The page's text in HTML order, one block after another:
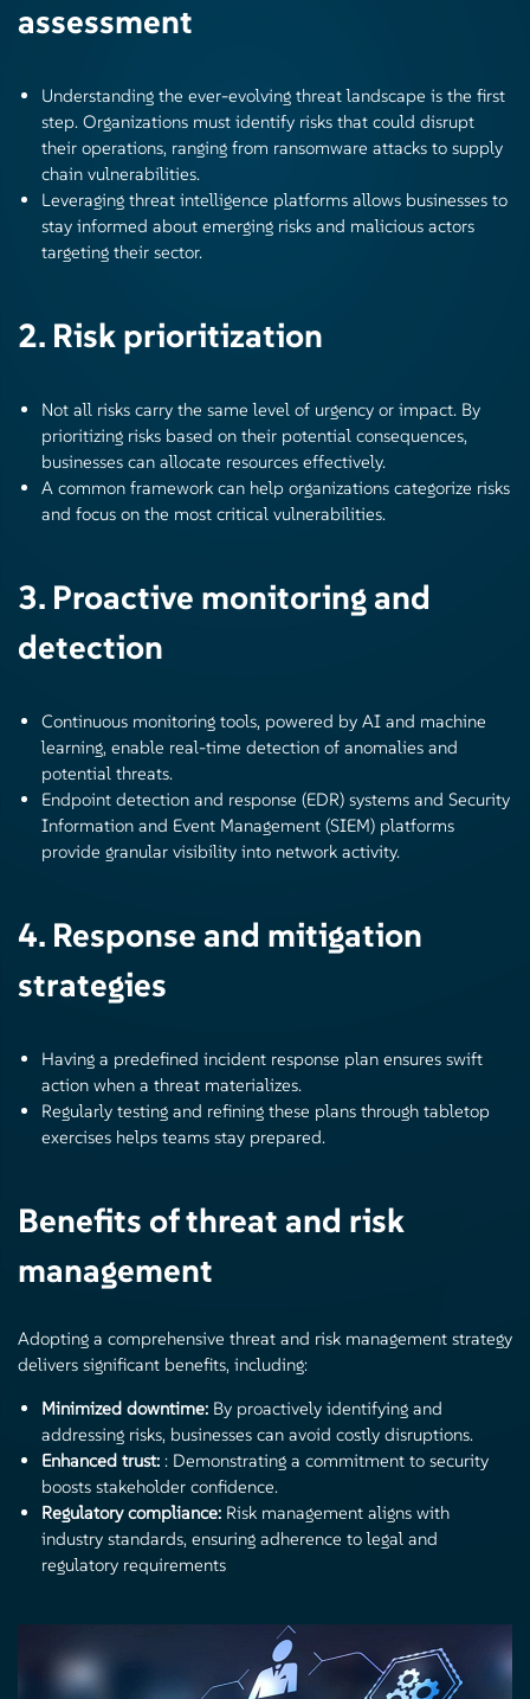
assessment
Understanding the ever-evolving threat landscape is the first
step. Organizations must identify risks that could disrupt
their operations, ranging from ransomware attacks to supply
chain vulnerabilities.
Leveraging threat intelligence platforms allows businesses to
stay informed about emerging risks and malicious actors
targeting their sector.
2. Risk prioritization
Not all risks carry the same level of urgency or impact. By
prioritizing risks based on their potential consequences,
businesses can allocate resources effectively.
A common framework can help organizations categorize risks
and focus on the most critical vulnerabilities.
3. Proactive monitoring and
detection
Continuous monitoring tools, powered by AI and machine
learning, enable real-time detection of anomalies and
potential threats.
Endpoint detection and response (EDR) systems and Security
Information and Event Management (SIEM) platforms
provide granular visibility into network activity.
4. Response and mitigation
strategies
Having a predefined incident response plan ensures swift
action when a threat materializes.
Regularly testing and refining these plans through tabletop
exercises helps teams stay prepared.
Benefits of threat and risk
management
Adopting a comprehensive threat and risk management strategy
delivers significant benefits, including:
Minimized downtime: By proactively identifying and
addressing risks, businesses can avoid costly disruptions.
Enhanced trust: : Demonstrating a commitment to security
boosts stakeholder confidence.
Regulatory compliance: Risk management aligns with
industry standards, ensuring adherence to legal and
regulatory requirements